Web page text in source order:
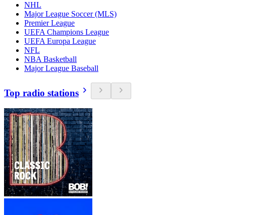
NHL
Major League Soccer (MLS)
Premier League
UEFA Champions League
UEFA Europa League
NFL
NBA Basketball
Major League Baseball
Top radio stations